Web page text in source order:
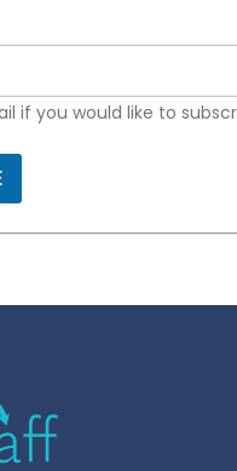
if you would like to